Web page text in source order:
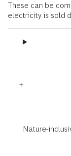
These can be
electricity is sold
Nature-